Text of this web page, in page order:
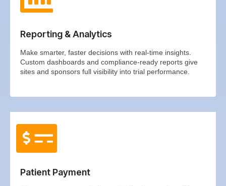
Reporting & Analytics
Make smarter, faster decisions with real-time insights.
Custom dashboards and compliance-ready reports give
sites and sponsors full visibility into trial performance.
Patient Payment